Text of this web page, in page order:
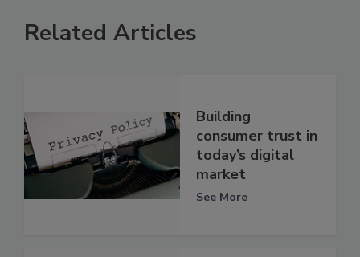
Related Articles
Building
consumer trust in
today’s digital
market
See More